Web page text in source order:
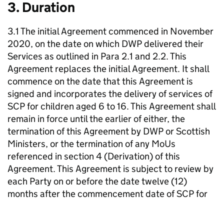
3. Duration
3.1 The initial Agreement commenced in November
2020, on the date on which DWPdelivered their
Services as outlined in Para 2.1 and 2.2. This
Agreement replaces the initial Agreement. It shall
commence on the date that this Agreement is
signed and incorporates the delivery of services of
SCPfor children aged 6 to 16. This Agreement shall
remain in force until the earlier of either, the
termination of this Agreement by DWPor Scottish
Ministers, or the termination of any MoUs
referenced in section 4 (Derivation) of this
Agreement. This Agreement is subject to review by
each Party on or before the date twelve (12)
months after the commencement date ofSCPfor